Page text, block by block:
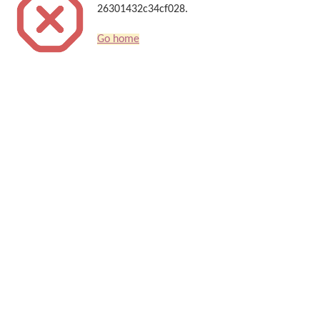
26301432c34cf028.
Go home